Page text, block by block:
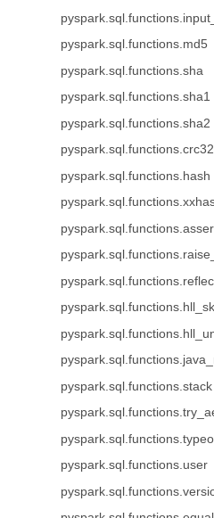
pyspark.sql.functions.md5
pyspark.sql.functions.sha
pyspark.sql.functions.sha1
pyspark.sql.functions.sha2
pyspark.sql.functions.crc32
pyspark.sql.functions.hash
pyspark.sql.functions.stack
pyspark.sql.functions.user